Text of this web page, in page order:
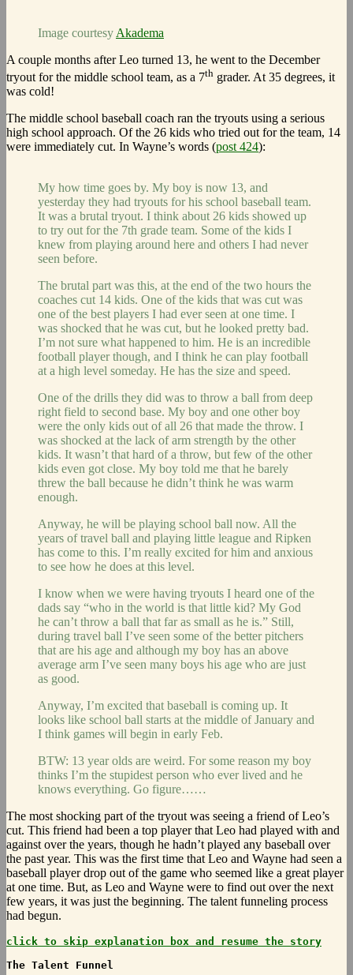
Image courtesy Akadema
A couple months after Leo turned 13, he went to the December
tryout for the middle school team, as a 7th grader. At 35 degrees, it
was cold!
The middle school baseball coach ran the tryouts using a serious
high school approach. Of the 26 kids who tried out for the team, 14
were immediately cut. In Wayne’s words (post 424):
My how time goes by. My boy is now 13, and
yesterday they had tryouts for his school baseball team.
It was a brutal tryout. I think about 26 kids showed up
to try out for the 7th grade team. Some of the kids I
knew from playing around here and others I had never
seen before.
The brutal part was this, at the end of the two hours the
coaches cut 14 kids. One of the kids that was cut was
one of the best players I had ever seen at one time. I
was shocked that he was cut, but he looked pretty bad.
I’m not sure what happened to him. He is an incredible
football player though, and I think he can play football
at a high level someday. He has the size and speed.
One of the drills they did was to throw a ball from deep
right field to second base. My boy and one other boy
were the only kids out of all 26 that made the throw. I
was shocked at the lack of arm strength by the other
kids. It wasn’t that hard of a throw, but few of the other
kids even got close. My boy told me that he barely
threw the ball because he didn’t think he was warm
enough.
Anyway, he will be playing school ball now. All the
years of travel ball and playing little league and Ripken
has come to this. I’m really excited for him and anxious
to see how he does at this level.
I know when we were having tryouts I heard one of the
dads say “who in the world is that little kid? My God
he can’t throw a ball that far as small as he is.” Still,
during travel ball I’ve seen some of the better pitchers
that are his age and although my boy has an above
average arm I’ve seen many boys his age who are just
as good.
Anyway, I’m excited that baseball is coming up. It
looks like school ball starts at the middle of January and
I think games will begin in early Feb.
BTW: 13 year olds are weird. For some reason my boy
thinks I’m the stupidest person who ever lived and he
knows everything. Go figure……
The most shocking part of the tryout was seeing a friend of Leo’s
cut. This friend had been a top player that Leo had played with and
against over the years, though he hadn’t played any baseball over
the past year. This was the first time that Leo and Wayne had seen a
baseball player drop out of the game who seemed like a great player
at one time. But, as Leo and Wayne were to find out over the next
few years, it was just the beginning. The talent funneling process
had begun.
click to skip explanation box and resume the story
The Talent Funnel